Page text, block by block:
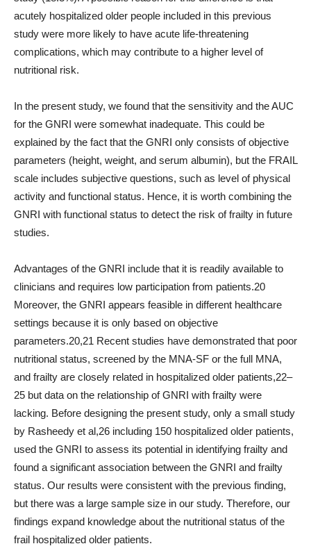
acutely hospitalized older people included in this previous
study were more likely to have acute life-threatening
complications, which may contribute to a higher level of
nutritional risk.
In the present study, we found that the sensitivity and the AUC
for the GNRI were somewhat inadequate. This could be
explained by the fact that the GNRI only consists of objective
parameters (height, weight, and serum albumin), but the FRAIL
scale includes subjective questions, such as level of physical
activity and functional status. Hence, it is worth combining the
GNRI with functional status to detect the risk of frailty in future
studies.
Advantages of the GNRI include that it is readily available to
clinicians and requires low participation from patients.20
Moreover, the GNRI appears feasible in different healthcare
settings because it is only based on objective
parameters.20,21 Recent studies have demonstrated that poor
nutritional status, screened by the MNA-SF or the full MNA,
and frailty are closely related in hospitalized older patients,22–
25 but data on the relationship of GNRI with frailty were
lacking. Before designing the present study, only a small study
by Rasheedy et al,26 including 150 hospitalized older patients,
used the GNRI to assess its potential in identifying frailty and
found a significant association between the GNRI and frailty
status. Our results were consistent with the previous finding,
but there was a large sample size in our study. Therefore, our
findings expand knowledge about the nutritional status of the
frail hospitalized older patients.